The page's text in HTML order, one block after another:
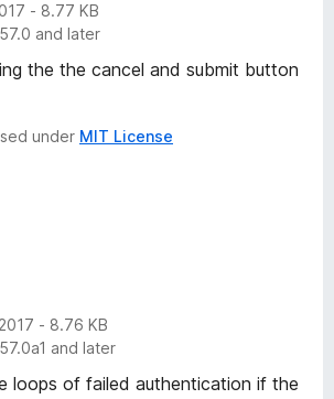
- 8.77 KB
and later
the the cancel and submit button
under MIT License
- 8.76 KB
and later
loops of failed authentication if the